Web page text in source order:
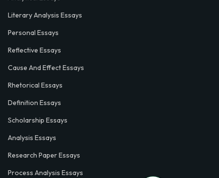
Literary Analysis Essays
Personal Essays
Reflective Essays
Cause And Effect Essays
Rhetorical Essays
Definition Essays
Scholarship Essays
Analysis Essays
Research Paper Essays
Process Analysis Essays